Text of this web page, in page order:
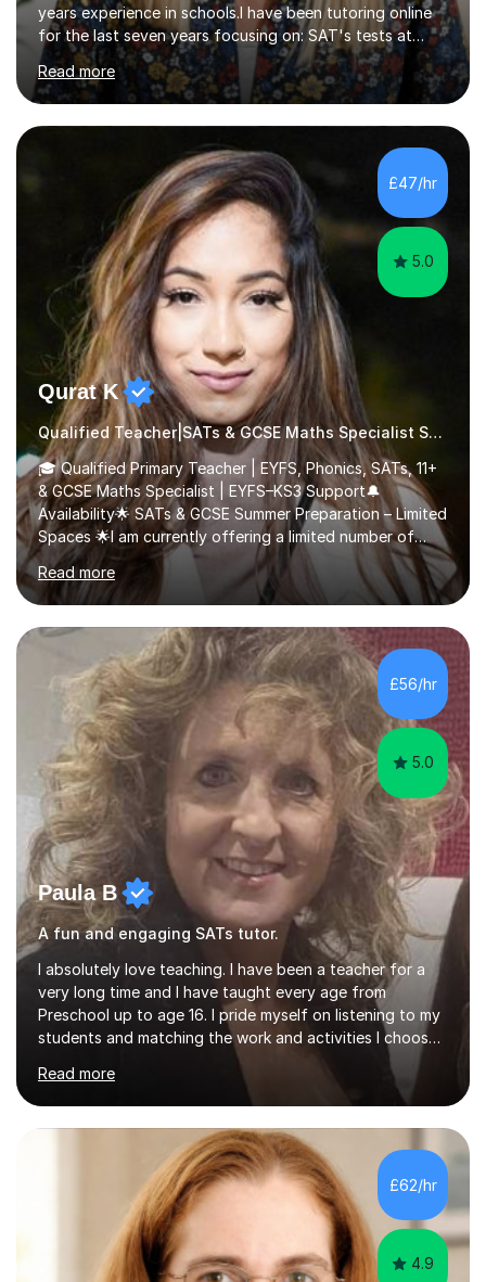
years experience in schools.I have been tutoring online
for the last seven years focusing on: SAT's tests at
primary school, 11+ entrance exams andlanguage
Aptitude tests.In my lessons I use a variety of test style
questions, pictures and activities to help your child with
their learning. Lessons are interactive and a mixture of
learning, activities and games. The aim of the lesson is
to learn in a relaxed environment so that your child feels
comfortable and builds confidence. I can provide...
Read more
£47/hr
5.0
Qurat K
Qualified Teacher|SATs & GCSE Maths Specialist SATs
🎓 Qualified Primary Teacher | EYFS, Phonics, SATs, 11+
& GCSE Maths Specialist | EYFS–KS3 Support🔔
Availability🌟 SATs & GCSE Summer Preparation – Limited
Spaces 🌟I am currently offering a limited number of
tailored SATs (Year 5 → Year 6) and GCSE (Year 10 →
Year 11) summer preparation programmes throughout
July and August.These sessions are carefully designed
to: • Build confidence and independence ahead of the
new academic year • Strengthen key maths and English
skills and address learning gaps • Develop strong exam
technique and problem-solving strategies for SATs and
GCSE successEach programm...
Read more
£56/hr
5.0
Paula B
A fun and engaging SATs tutor.
I absolutely love teaching. I have been a teacher for a
very long time and I have taught every age from
Preschool up to age 16. I pride myself on listening to my
students and matching the work and activities I choose
precisely to meet the academic levels and pace needed.
I will always strive to choose the fun options in learning
and I work hard to ensure every student meets the
targets they wish to achieve. I feel it is important to
build confidence in the people that I work with so will
always work at their pace and find the method which
ensures a full understanding of the concept we are
Read more
£62/hr
4.9